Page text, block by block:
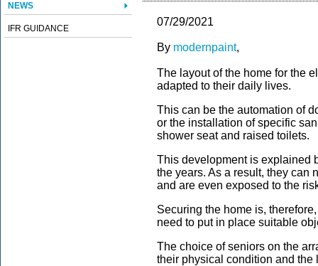
NEWS
IFR GUIDANCE
07/29/2021
By modernpaint,
The layout of the home for the
adapted to their daily lives.
This can be the automation of
or the installation of specific
shower seat and raised toilets.
This development is explained
the years. As a result, they can
and are even exposed to the
Securing the home is,
need to put in place suitable
The choice of seniors on the
their physical condition and the